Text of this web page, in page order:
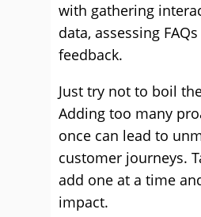
with gathering
data, assessing
feedback.
Just try not to boil
Adding too many
once can lead to
customer journeys.
add one at a time
impact.